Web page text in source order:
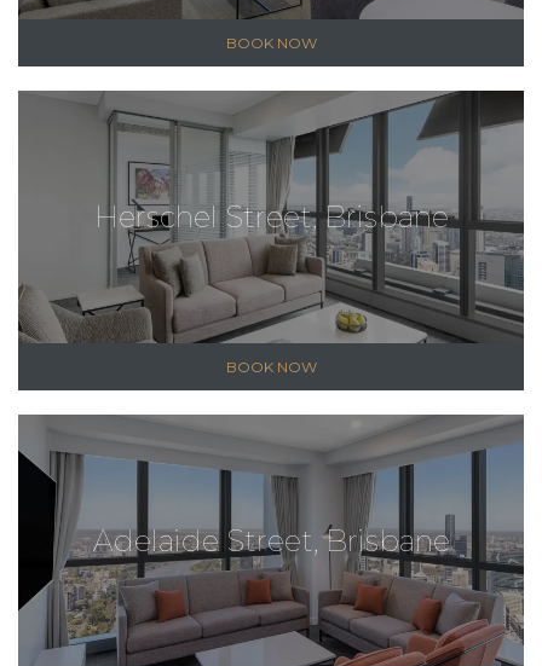
BOOK NOW
Herschel Street, Brisbane
BOOK NOW
Adelaide Street, Brisbane